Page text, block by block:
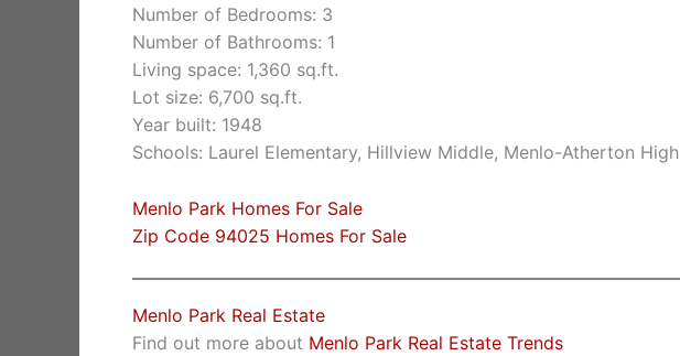
Number of Bedrooms: 3
Number of Bathrooms: 1
Living space: 1,360 sq.ft.
Lot size: 6,700 sq.ft.
Year built: 1948
Schools: Laurel Elementary, Hillview Middle, Menlo-Atherton High
Menlo Park Homes For Sale
Zip Code 94025 Homes For Sale
Menlo Park Real Estate
Find out more about Menlo Park Real Estate Trends